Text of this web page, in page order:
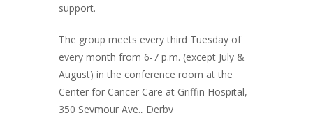
support.
The group meets every third Tuesday of
every month from 6-7 p.m. (except July &
August) in the conference room at the
Center for Cancer Care at Griffin Hospital,
350 Seymour Ave., Derby